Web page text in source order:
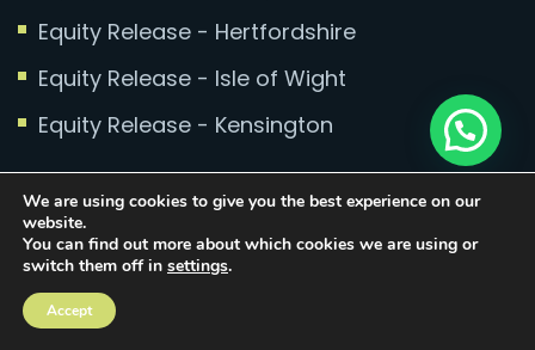
Equity Release - Hertfordshire
Equity Release - Isle of Wight
Equity Release - Kensington
Equity Release - Kent
Equity Release - Leeds
Equity Release - Leicester
Equity Release - Lincolnshire
We are using cookies to give you the best experience on our
website.
You can find out more about which cookies we are using or
switch them off in settings.
Accept